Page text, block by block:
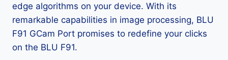
edge algorithms on your device. With its
remarkable capabilities in image processing, BLU
F91 GCam Port promises to redefine your clicks
on the BLU F91.